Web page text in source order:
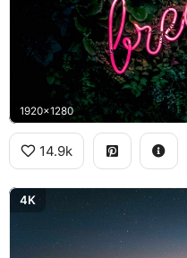
1920x1280
14.9k
4K